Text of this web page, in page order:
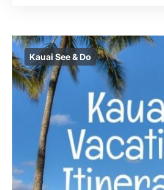
Kauai See & Do